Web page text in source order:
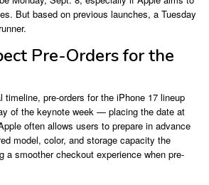
But based on previous launches, a Tuesday
Pre-Orders for the
timeline, pre-orders for the iPhone 17 lineup
of the keynote week — placing the date at
often allows users to prepare in advance
model, color, and storage capacity the
a smoother checkout experience when pre-